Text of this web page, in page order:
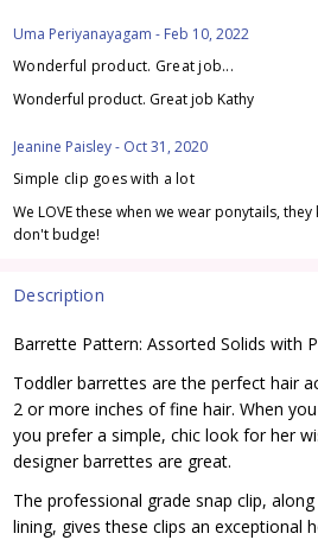
Description
Barrette Pattern: Assorted Solids with
Toddler barrettes are the perfect hair
2 or more inches of fine hair. When
you prefer a simple, chic look for her
designer barrettes are great.
The professional grade snap clip,
lining, gives these clips an exceptional
Uma Periyanayagam - Feb 10, 2022
Wonderful product. Great job...
Wonderful product. Great job Kathy
Jeanine Paisley- Oct 31, 2020
Simple clip goes with a lot
We LOVE these when we wear ponytails,
don't budge!